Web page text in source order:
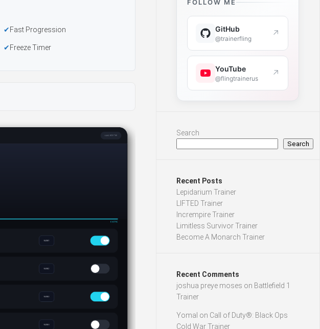
Fast Progression
Freeze Timer
FOLLOW ME
GitHub
@trainerfling ↗
YouTube
@flingtrainerus ↗
Search
Search
Recent Posts
Lepidarium Trainer
LIFTED Trainer
Incrempire Trainer
Limitless Survivor Trainer
Become A Monarch Trainer
Recent Comments
joshua preye moses on Battlefield 1
Trainer
Yomal on Call of Duty®: Black Ops
Cold War Trainer